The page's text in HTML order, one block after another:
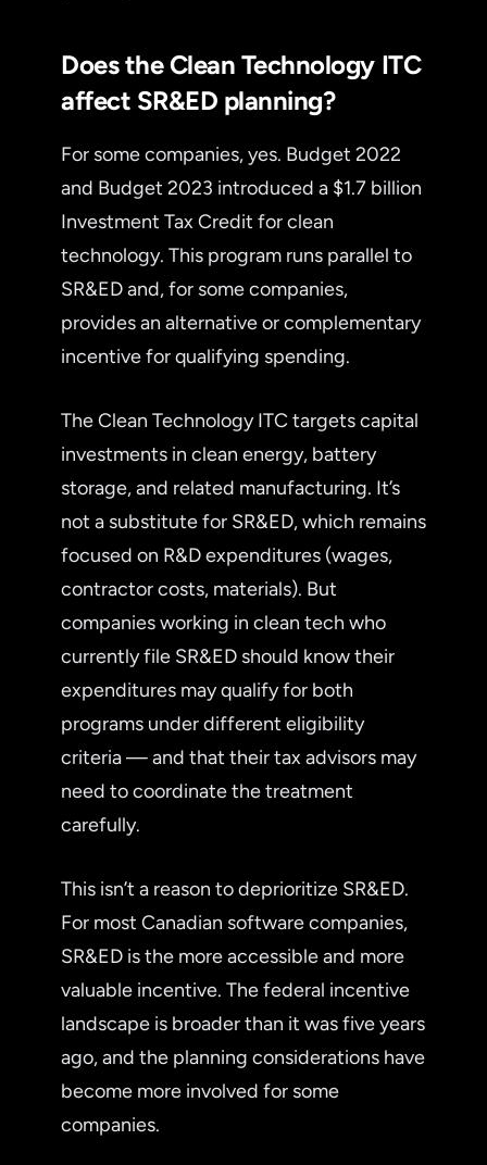
Does the Clean Technology ITC
affect SR&ED planning?
For some companies, yes. Budget 2022
and Budget 2023 introduced a $1.7 billion
Investment Tax Credit for clean
technology. This program runs parallel to
SR&ED and, for some companies,
provides an alternative or complementary
incentive for qualifying spending.
The Clean Technology ITC targets capital
investments in clean energy, battery
storage, and related manufacturing. It’s
not a substitute for SR&ED, which remains
focused on R&D expenditures (wages,
contractor costs, materials). But
companies working in clean tech who
currently file SR&ED should know their
expenditures may qualify for both
programs under different eligibility
criteria — and that their tax advisors may
need to coordinate the treatment
carefully.
This isn’t a reason to deprioritize SR&ED.
For most Canadian software companies,
SR&ED is the more accessible and more
valuable incentive. The federal incentive
landscape is broader than it was five years
ago, and the planning considerations have
become more involved for some
companies.